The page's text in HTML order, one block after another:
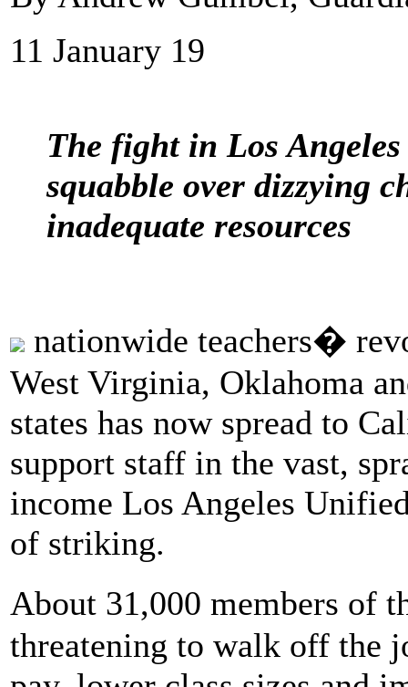
11 January 19
The fight in Los
squabble over dizzying
inadequate resources
nationwide teachers�
West Virginia, Oklahoma
states has now spread to
support staff in the vast,
income Los Angeles
of striking.
About 31,000 members of
threatening to walk off the